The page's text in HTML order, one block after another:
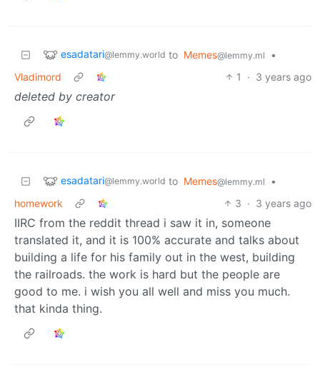
esadatari@lemmy.world to Memes@lemmy.ml
•
Vladimord
1 · 3 years ago
deleted by creator
esadatari@lemmy.world to Memes@lemmy.ml
•
homework
3 · 3 years ago
IIRC from the reddit thread i saw it in, someone
translated it, and it is 100% accurate and talks about
building a life for his family out in the west, building
the railroads. the work is hard but the people are
good to me. i wish you all well and miss you much.
that kinda thing.